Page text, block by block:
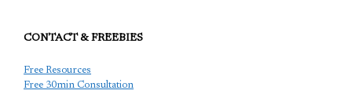
CONTACT & FREEBIES
Free Resources
Free 30min Consultation